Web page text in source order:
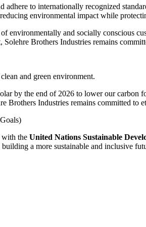
to internationally recognized
environmental impact while
environmentally and socially conscious
Brothers Industries remains
and green environment.
by the end of 2026 to lower our
Brothers Industries remains committed to
with the United Nations Sustainable
a more sustainable and inclusive